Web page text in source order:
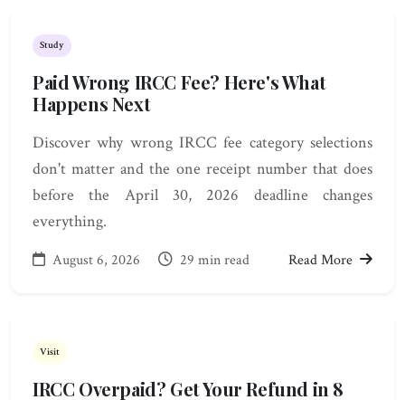
Study
Paid Wrong IRCC Fee? Here's What
Happens Next
Discover why wrong IRCC fee category selections
don't matter and the one receipt number that does
before the April 30, 2026 deadline changes
everything.
August 6, 2026 29 min read Read More
Visit
IRCC Overpaid? Get Your Refund in 8